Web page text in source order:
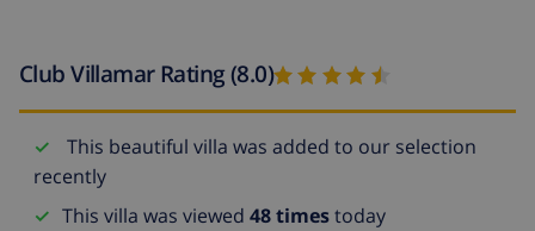
Club Villamar Rating (8.0)
This beautiful villa was added to our selection
recently
This villa was viewed 48 timestoday